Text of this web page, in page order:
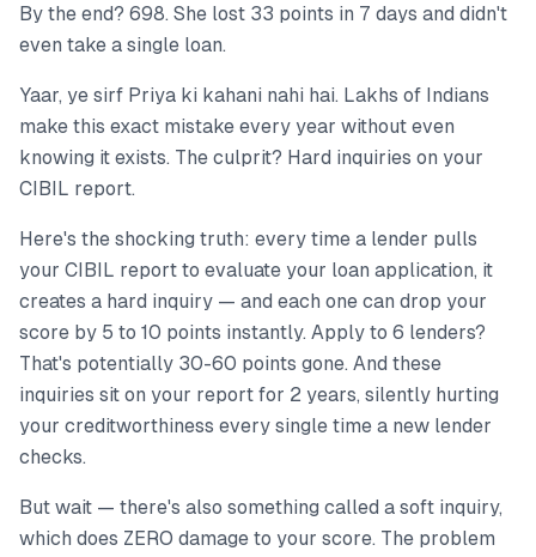
By the end? 698. She lost 33 points in 7 days and didn't
even take a single loan.
Yaar, ye sirf Priya ki kahani nahi hai. Lakhs of Indians
make this exact mistake every year without even
knowing it exists. The culprit? Hard inquiries on your
CIBIL report.
Here's the shocking truth: every time a lender pulls
your CIBIL report to evaluate your loan application, it
creates a hard inquiry — and each one can drop your
score by 5 to 10 points instantly. Apply to 6 lenders?
That's potentially 30-60 points gone. And these
inquiries sit on your report for 2 years, silently hurting
your creditworthiness every single time a new lender
checks.
But wait — there's also something called a soft inquiry,
which does ZERO damage to your score. The problem